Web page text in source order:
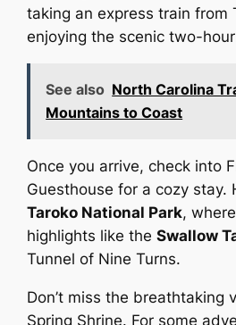
taking an express train from
enjoying the scenic two-
See also North Carolina
Mountains to Coast
Once you arrive, check into
Guesthouse for a cozy stay.
Taroko National Park,
highlights like theSwallow
Tunnel of Nine Turns.
Don’t miss the breathtaking
Spring Shrine. For some